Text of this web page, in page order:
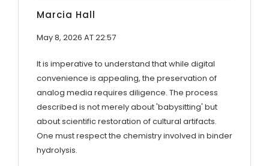
Marcia Hall
May 8, 2026 AT 22:57
It is imperative to understand that while digital
convenience is appealing, the preservation of
analog media requires diligence. The process
described is not merely about 'babysitting' but
about scientific restoration of cultural artifacts.
One must respect the chemistry involved in binder
hydrolysis.